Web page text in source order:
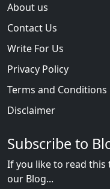
About us
Contact Us
Write For Us
Privacy Policy
Terms and Conditions
Disclaimer
Subscribe to
If you like to read this
our Blog...